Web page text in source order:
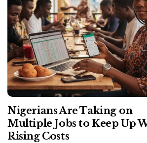
Nigerians Are Taking on
Multiple Jobs to Keep Up
Rising Costs